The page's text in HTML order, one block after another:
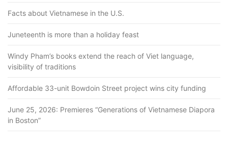
Facts about Vietnamese in the U.S.
Juneteenth is more than a holiday feast
Windy Pham’s books extend the reach of Viet language,
visibility of traditions
Affordable 33-unit Bowdoin Street project wins city funding
June 25, 2026: Premieres “Generations of Vietnamese Diapora
in Boston”